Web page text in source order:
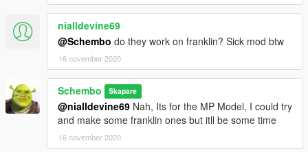
nialldevine69
@Schembo do they work on franklin? Sick mod btw
16 november 2020
Schembo Skapare
@nialldevine69 Nah, Its for the MP Model, I could try
and make some franklin ones but itll be some time
16 november 2020